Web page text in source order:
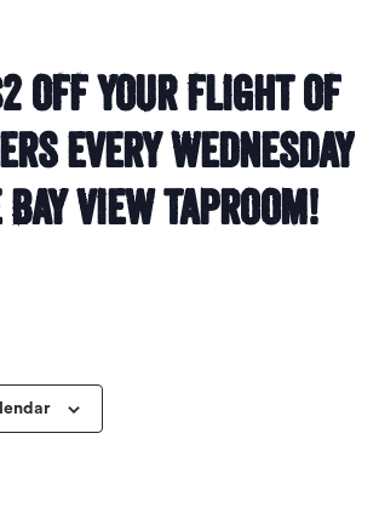
off your flight of
every Wednesday
View taproom!